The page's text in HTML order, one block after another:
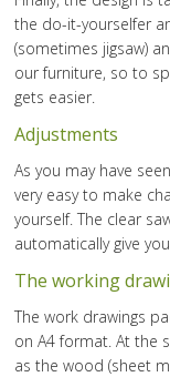
the do-it-yourselfer
(sometimes jigsaw)
our furniture, so to
gets easier.
Adjustments
As you may have
very easy to make
yourself. The clear
automatically give
The working
The work drawings
on A4 format. At the
as the wood (sheet